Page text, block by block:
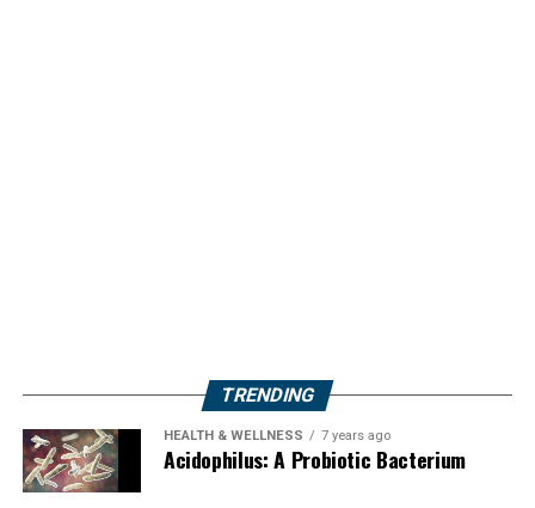
TRENDING
HEALTH & WELLNESS 7 years ago
Acidophilus: A Probiotic Bacterium